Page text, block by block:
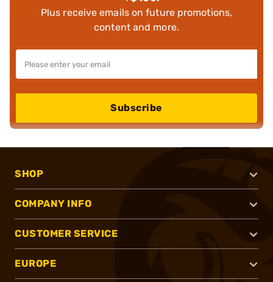
Plus receive emails on future promotions,
content and more.
Subscribe
SHOP
COMPANY INFO
CUSTOMER SERVICE
EUROPE